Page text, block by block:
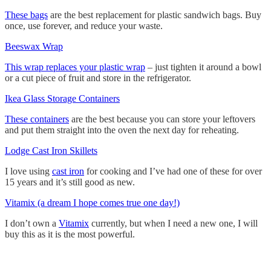
These bags are the best replacement for plastic sandwich bags. Buy
once, use forever, and reduce your waste.
Beeswax Wrap
This wrap replaces your plastic wrap – just tighten it around a bowl
or a cut piece of fruit and store in the refrigerator.
Ikea Glass Storage Containers
These containers are the best because you can store your leftovers
and put them straight into the oven the next day for reheating.
Lodge Cast Iron Skillets
I love using cast iron for cooking and I’ve had one of these for over
15 years and it’s still good as new.
Vitamix (a dream I hope comes true one day!)
I don’t own a Vitamix currently, but when I need a new one, I will
buy this as it is the most powerful.